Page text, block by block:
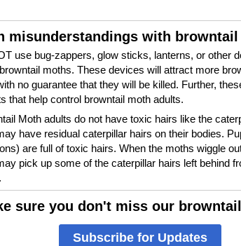
misunderstandings with
use bug-zappers, glow sticks, lanterns, or other
moths. These devices will attract more
no guarantee that they will be killed. Further,
that help control browntail moth adults.
Moth adults do not have toxic hairs like the
have residual caterpillar hairs on their bodies.
are full of toxic hairs. When the moths wiggle
pick up some of the caterpillar hairs left behind
sure you don't miss our
Subscribe for Updates